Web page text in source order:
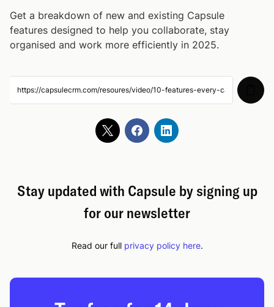
Get a breakdown of new and existing Capsule
features designed to help you collaborate, stay
organised and work more efficiently in 2025.
integrations
Stay updated with Capsule by signing up
for our newsletter
Read our full privacy policy here.